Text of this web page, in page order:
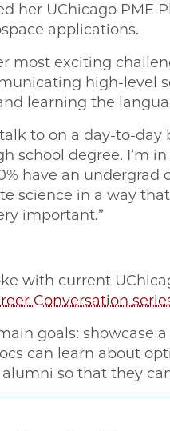
her UChicago
applications.
most exciting
high-level
learning the
to on a day-to-day
school degree. I’m
have an
science in a way
important.”
with current
Conversation
goals: showcase
can learn about
so that they